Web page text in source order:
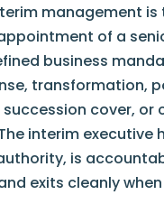
management is
of a
business
transformation,
cover, or
interim executive
is
exits cleanly